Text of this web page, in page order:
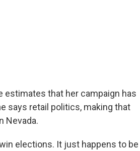
estimates that her campaign has
says retail politics, making that
Nevada.
elections. It just happens to be